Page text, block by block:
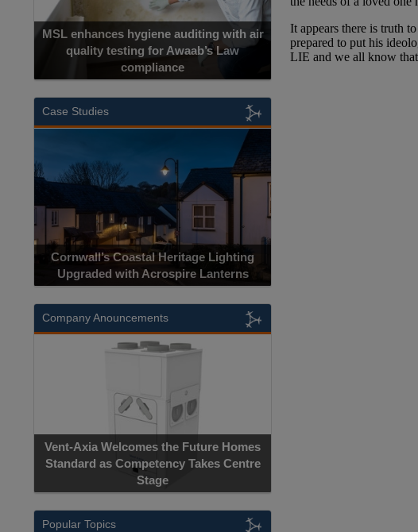
MSL enhances hygiene auditing with air
quality testing for Awaab’s Law
compliance
Case Studies
Cornwall’s Coastal Heritage Lighting
Upgraded with Acrospire Lanterns
Company Anouncements
Vent-Axia Welcomes the Future Homes
Standard as Competency Takes Centre
Stage
Popular Topics